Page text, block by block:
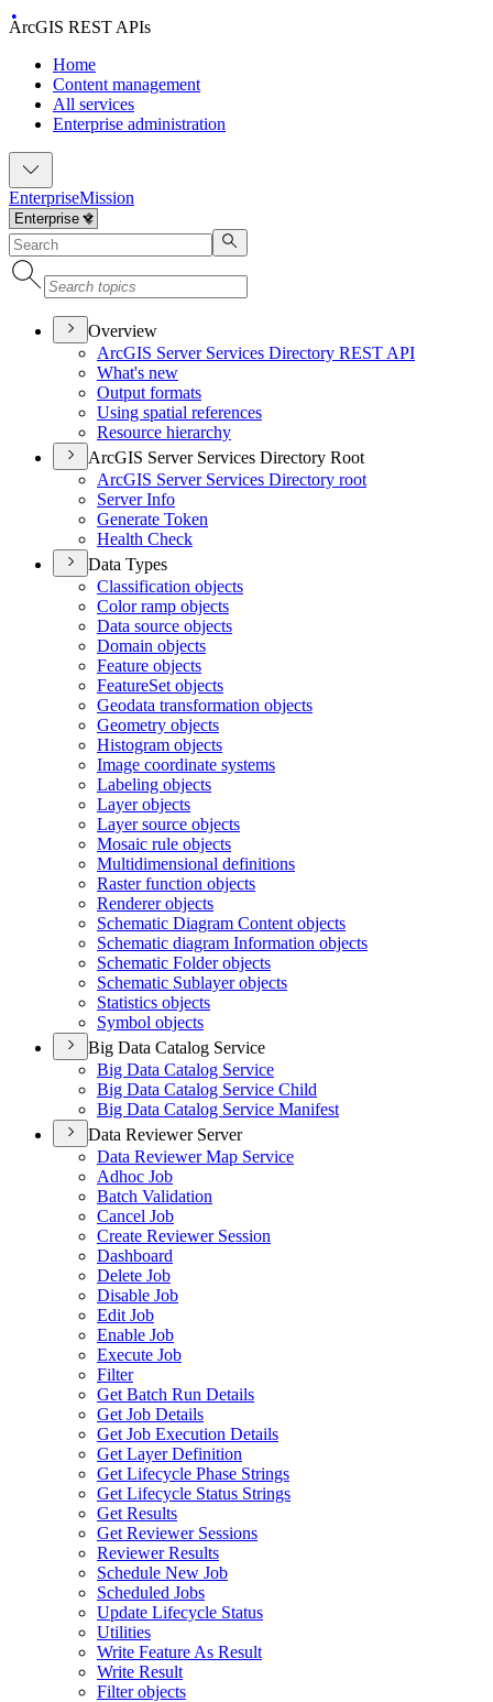
ArcGIS REST APIs
Home
Content management
All services
Enterprise administration
EnterpriseMission
Overview
ArcGIS Server Services Directory REST API
What's new
Output formats
Using spatial references
Resource hierarchy
ArcGIS Server Services Directory Root
ArcGIS Server Services Directory root
Server Info
Generate Token
Health Check
Data Types
Classification objects
Color ramp objects
Data source objects
Domain objects
Feature objects
FeatureSet objects
Geodata transformation objects
Geometry objects
Histogram objects
Image coordinate systems
Labeling objects
Layer objects
Layer source objects
Mosaic rule objects
Multidimensional definitions
Raster function objects
Renderer objects
Schematic Diagram Content objects
Schematic diagram Information objects
Schematic Folder objects
Schematic Sublayer objects
Statistics objects
Symbol objects
Big Data Catalog Service
Big Data Catalog Service
Big Data Catalog Service Child
Big Data Catalog Service Manifest
Data Reviewer Server
Data Reviewer Map Service
Adhoc Job
Batch Validation
Cancel Job
Create Reviewer Session
Dashboard
Delete Job
Disable Job
Edit Job
Enable Job
Execute Job
Filter
Get Batch Run Details
Get Job Details
Get Job Execution Details
Get Layer Definition
Get Lifecycle Phase Strings
Get Lifecycle Status Strings
Get Results
Get Reviewer Sessions
Reviewer Results
Schedule New Job
Scheduled Jobs
Update Lifecycle Status
Utilities
Write Feature As Result
Write Result
Filter objects